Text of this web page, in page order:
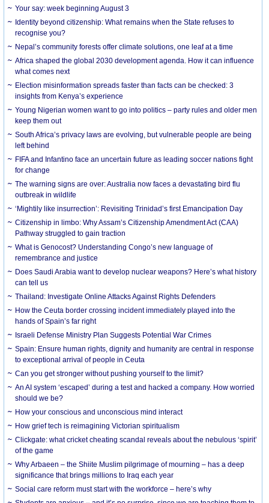
Your say: week beginning August 3
Identity beyond citizenship: What remains when the State refuses to
recognise you?
Nepal’s community forests offer climate solutions, one leaf at a time
Africa shaped the global 2030 development agenda. How it can influence
what comes next
Election misinformation spreads faster than facts can be checked: 3
insights from Kenya’s experience
Young Nigerian women want to go into politics – party rules and older men
keep them out
South Africa’s privacy laws are evolving, but vulnerable people are being
left behind
FIFA and Infantino face an uncertain future as leading soccer nations fight
for change
The warning signs are over: Australia now faces a devastating bird flu
outbreak in wildlife
‘Mightily like insurrection’: Revisiting Trinidad’s first Emancipation Day
Citizenship in limbo: Why Assam’s Citizenship Amendment Act (CAA)
Pathway struggled to gain traction
What is Genocost? Understanding Congo’s new language of
remembrance and justice
Does Saudi Arabia want to develop nuclear weapons? Here’s what history
can tell us
Thailand: Investigate Online Attacks Against Rights Defenders
How the Ceuta border crossing incident immediately played into the
hands of Spain’s far right
Israeli Defense Ministry Plan Suggests Potential War Crimes
Spain: Ensure human rights, dignity and humanity are central in response
to exceptional arrival of people in Ceuta
Can you get stronger without pushing yourself to the limit?
An AI system ‘escaped’ during a test and hacked a company. How worried
should we be?
How your conscious and unconscious mind interact
How grief tech is reimagining Victorian spiritualism
Clickgate: what cricket cheating scandal reveals about the nebulous ‘spirit’
of the game
Why Arbaeen – the Shiite Muslim pilgrimage of mourning – has a deep
significance that brings millions to Iraq each year
Social care reform must start with the workforce – here’s why